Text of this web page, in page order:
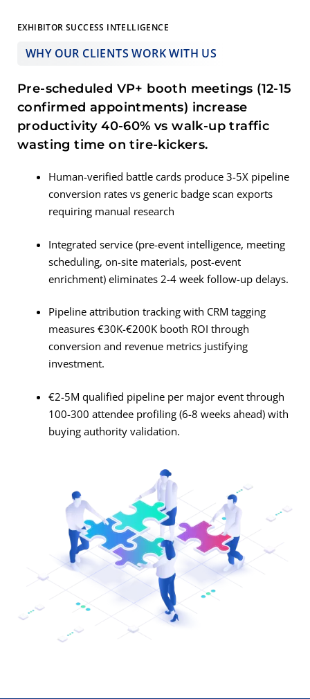
EXHIBITOR SUCCESS INTELLIGENCE
WHY OUR CLIENTS WORK WITH US
Pre-scheduled VP+ booth meetings (12-15
confirmed appointments) increase
productivity 40-60% vs walk-up traffic
wasting time on tire-kickers.
Human-verified battle cards produce 3-5X pipeline
conversion rates vs generic badge scan exports
requiring manual research
Integrated service (pre-event intelligence, meeting
scheduling, on-site materials, post-event
enrichment) eliminates 2-4 week follow-up delays.
Pipeline attribution tracking with CRM tagging
measures €30K-€200K booth ROI through
conversion and revenue metrics justifying
investment.
€2-5M qualified pipeline per major event through
100-300 attendee profiling (6-8 weeks ahead) with
buying authority validation.